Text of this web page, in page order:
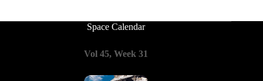
Space Calendar
Vol 45, Week 31